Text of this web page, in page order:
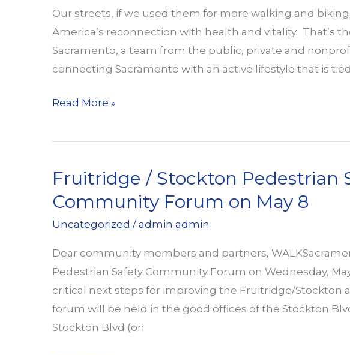
Our streets, if we used them for more walking and
America’s reconnection with health and vitality. That’s
Sacramento, a team from the public, private and
connecting Sacramento with an active lifestyle that is
Walk
Health
the
Design
Sacramento
Team
Read More »
Fruitridge / Stockton Pedestrian
Community Forum on May 8
Uncategorized / admin admin
Dear community members and partners,
Pedestrian Safety Community Forum on Wednesday,
critical next steps for improving the Fruitridge/Stockton
forum will be held in the good offices of the Stockton
Stockton Blvd (on